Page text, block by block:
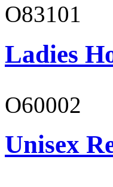
O83101
Ladies
O60002
Unisex